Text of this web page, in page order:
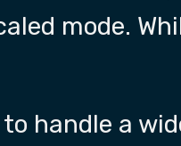
mode.
handle a